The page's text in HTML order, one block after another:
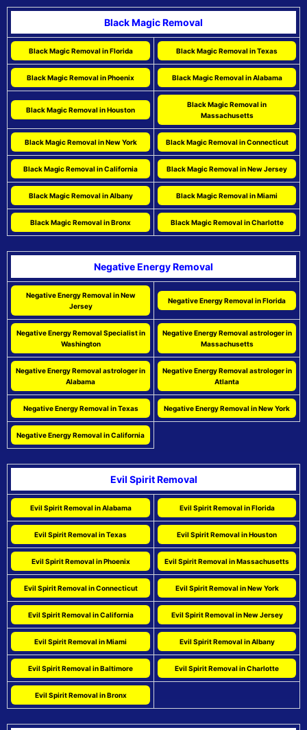
Black Magic Removal
Black Magic Removal in Florida Black Magic Removal in Texas
Black Magic Removal in Phoenix Black Magic Removal in Alabama
Black Magic Removal in Houston
Black Magic Removal in
Massachusetts
Black Magic Removal in New York Black Magic Removal in Connecticut
Black Magic Removal in California Black Magic Removal in New Jersey
Black Magic Removal in Albany Black Magic Removal in Miami
Black Magic Removal in Bronx Black Magic Removal in Charlotte
Negative Energy Removal
Negative Energy Removal in New
Jersey
Negative Energy Removal in Florida
Negative Energy Removal Specialist in
Washington
Negative Energy Removal astrologer in
Massachusetts
Negative Energy Removal astrologer in
Alabama
Negative Energy Removal astrologer in
Atlanta
Negative Energy Removal in Texas Negative Energy Removal in New York
Negative Energy Removal in California
Evil Spirit Removal
Evil Spirit Removal in Alabama Evil Spirit Removal in Florida
Evil Spirit Removal in Texas Evil Spirit Removal in Houston
Evil Spirit Removal in Phoenix Evil Spirit Removal in Massachusetts
Evil Spirit Removal in Connecticut Evil Spirit Removal in New York
Evil Spirit Removal in California Evil Spirit Removal in New Jersey
Evil Spirit Removal in Miami Evil Spirit Removal in Albany
Evil Spirit Removal in Baltimore Evil Spirit Removal in Charlotte
Evil Spirit Removal in Bronx